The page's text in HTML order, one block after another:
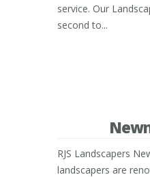
service. Our
second to...
RJS Landscapers
landscapers are